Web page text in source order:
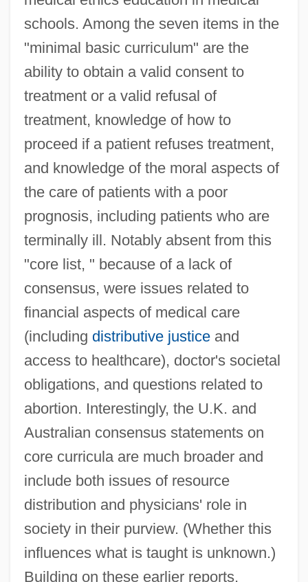
schools. Among the seven items in the
"minimal basic curriculum" are the
ability to obtain a valid consent to
treatment or a valid refusal of
treatment, knowledge of how to
proceed if a patient refuses treatment,
and knowledge of the moral aspects of
the care of patients with a poor
prognosis, including patients who are
terminally ill. Notably absent from this
"core list, " because of a lack of
consensus, were issues related to
financial aspects of medical care
(including distributive justiceand
access to healthcare), doctor's societal
obligations, and questions related to
abortion. Interestingly, the U.K. and
Australian consensus statements on
core curricula are much broader and
include both issues of resource
distribution and physicians' role in
society in their purview. (Whether this
influences what is taught is unknown.)
Building on these earlier reports,